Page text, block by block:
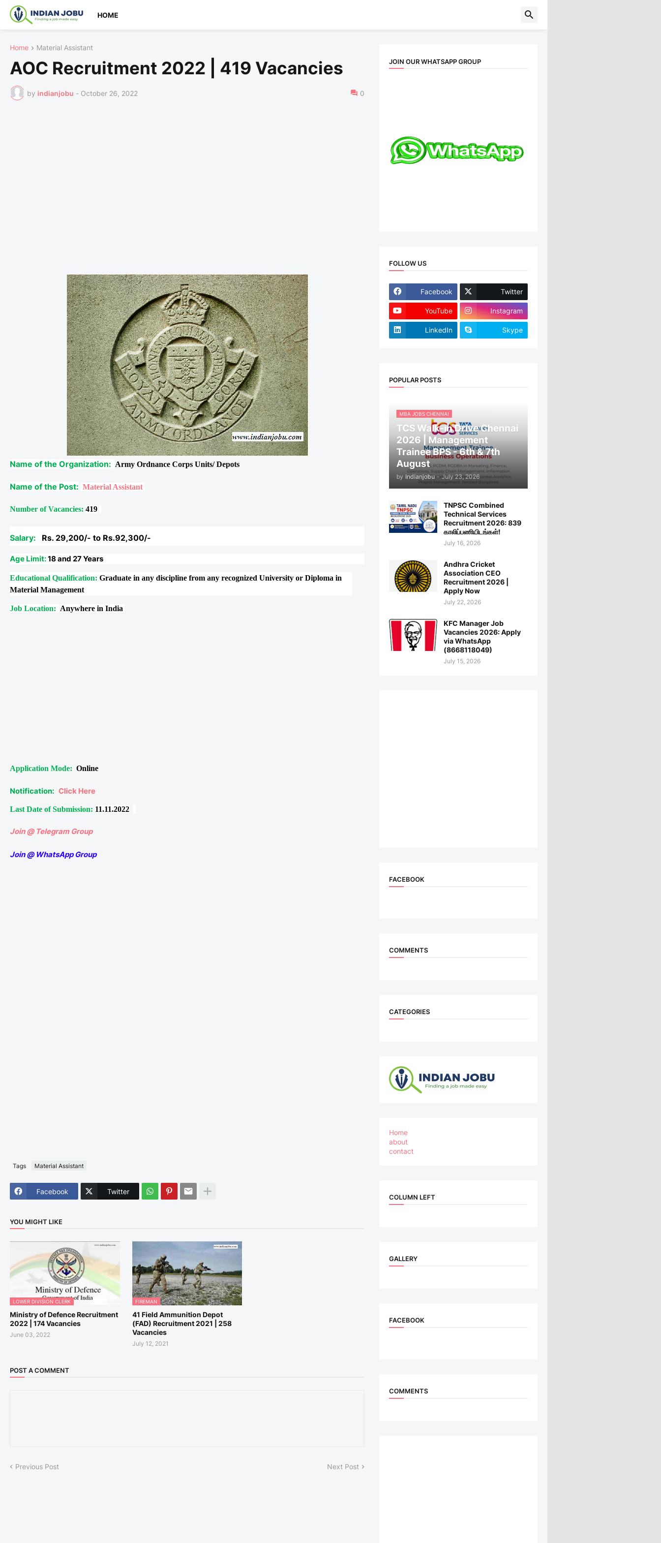
HOME
Home Material Assistant
AOC Recruitment 2022 | 419 Vacancies
by indianjobu - October 26, 2022 0
Name of the Organization: Army Ordnance Corps Units/ Depots
Name of the Post: Material Assistant
Number of Vacancies: 419
Salary: Rs. 29,200/- to Rs.92,300/-
Age Limit:18 and 27 Years
Educational Qualification: Graduate in any discipline from any recognized University or Diploma in
Material Management
Job Location: Anywhere in India
Application Mode: Online
Notification: Click Here
Last Date of Submission: 11.11.2022
Join @ Telegram Group
Join @ WhatsApp Group
Tags Material Assistant
Facebook Twitter
YOU MIGHT LIKE
LOWER DIVISION CLERK
Ministry of Defence Recruitment
2022 | 174 Vacancies
June 03, 2022
FIREMAN
41 Field Ammunition Depot
(FAD) Recruitment 2021 | 258
Vacancies
July 12, 2021
POST A COMMENT
Previous Post Next Post
JOIN OUR WHATSAPP GROUP
FOLLOW US
Facebook Twitter
YouTube Instagram
LinkedIn Skype
POPULAR POSTS
MBA JOBS CHENNAI
TCS Walk-in Drive Chennai
2026 | Management
Trainee BPS - 6th & 7th
August
by Indianjobu - July 23, 2026
TNPSC Combined
Technical Services
Recruitment 2026: 839
காலிப்பணியிடங்கள்!
July 16, 2026
Andhra Cricket
Association CEO
Recruitment 2026 |
Apply Now
July 22, 2026
KFC Manager Job
Vacancies 2026: Apply
via WhatsApp
(8668118049)
July 15, 2026
FACEBOOK
COMMENTS
CATEGORIES
Home
about
contact
COLUMN LEFT
GALLERY
FACEBOOK
COMMENTS